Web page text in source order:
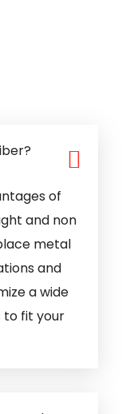
of
and non
metal
and
a wide
to fit your